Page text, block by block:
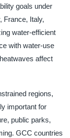
goals under
France, Italy,
water-efficient
with water-use
affect
regions,
important for
public parks,
GCC countries